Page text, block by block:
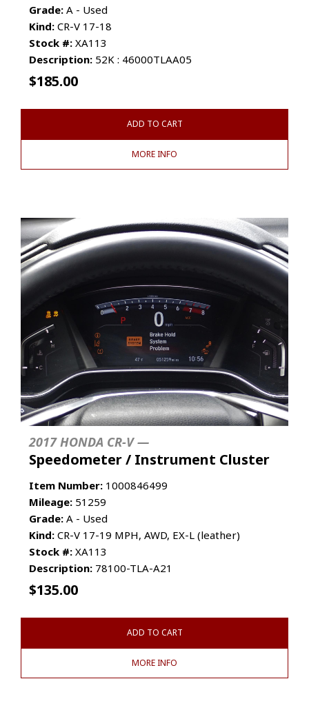
Grade: A - Used
Kind: CR-V 17-18
Stock #: XA113
Description: 52K : 46000TLAA05
$185.00
ADD TO CART
MORE INFO
2017 HONDA CR-V —
Speedometer / Instrument Cluster
Item Number: 1000846499
Mileage: 51259
Grade: A - Used
Kind: CR-V 17-19 MPH, AWD, EX-L (leather)
Stock #: XA113
Description: 78100-TLA-A21
$135.00
ADD TO CART
MORE INFO